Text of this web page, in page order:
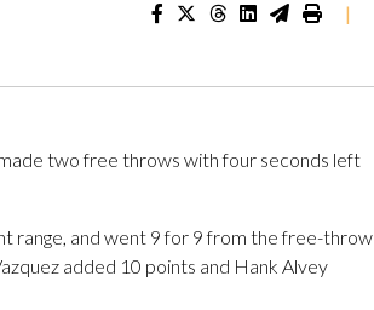
|
two free throws with four seconds left
range, and went 9 for 9 from the free-throw
added 10 points and Hank Alvey